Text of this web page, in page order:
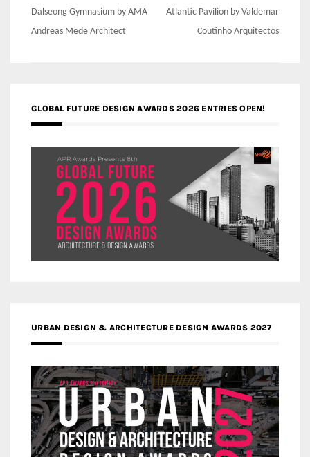
Post
navigation
Dalseong Gymnasium by AMA
Andreas Mede Architect
Atlantic Pavilion by Valdemar
Coutinho Arquitectos
GLOBAL FUTURE DESIGN AWARDS 2026 ENTRIES OPEN!
URBAN DESIGN & ARCHITECTURE DESIGN AWARDS 2027